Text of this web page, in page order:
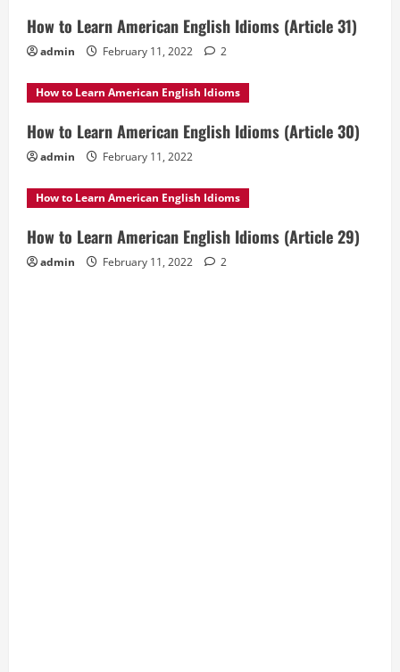
How to Learn American English Idioms (Article 31)
admin February 11, 2022 2
How to Learn American English Idioms
How to Learn American English Idioms (Article 30)
admin February 11, 2022
How to Learn American English Idioms
How to Learn American English Idioms (Article 29)
admin February 11, 2022 2